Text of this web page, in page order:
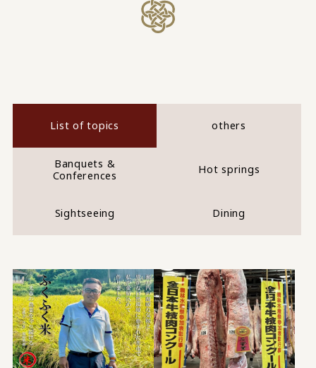
List of topics others
Banquets &
Conferences
Hot springs
Sightseeing Dining